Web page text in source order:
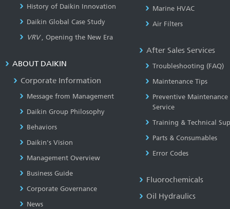
History of Daikin Innovation
Daikin Global Case Study
VRV , Opening the New Era
ABOUT DAIKIN
Corporate Information
Message from Management
Daikin Group Philosophy
Behaviors
Daikin's Vision
Management Overview
Business Guide
Corporate Governance
News
Marine HVAC
Air Filters
After Sales Services
Troubleshooting (FAQ)
Maintenance Tips
Preventive Maintenance
Service
Training & Technical
Parts & Consumables
Error Codes
Fluorochemicals
Oil Hydraulics